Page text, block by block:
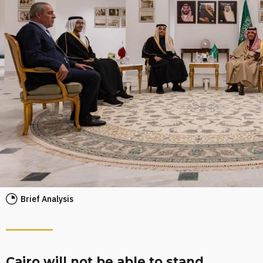
Brief Analysis